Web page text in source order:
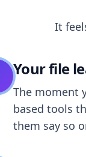
It
Your file
The moment
based tools
them say so